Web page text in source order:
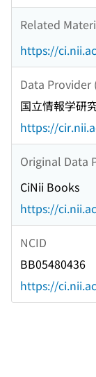
Related
https://
Data Provider
国立情報学研
https://
Original Data
CiNii Books
https://
NCID
BB05480436
https://